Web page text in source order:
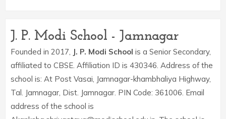
J. P. Modi School - Jamnagar
Founded in 2017, J. P. Modi School is a Senior Secondary,
affiliated to CBSE. Affiliation ID is 430346. Address of the
school is: At Post Vasai, Jamnagar-khambhaliya Highway,
Tal. Jamnagar, Dist. Jamnagar. PIN Code: 361006. Email
address of the school is